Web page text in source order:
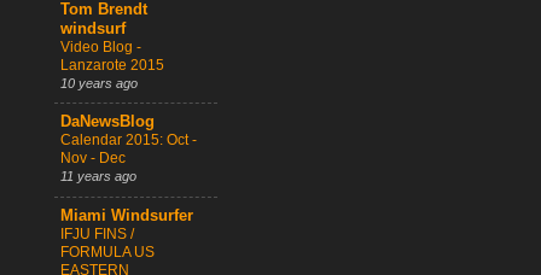
Tom Brendt
windsurf
Video Blog -
Lanzarote 2015
10 years ago
DaNewsBlog
Calendar 2015: Oct -
Nov - Dec
11 years ago
Miami Windsurfer
IFJU FINS /
FORMULA US
EASTERN